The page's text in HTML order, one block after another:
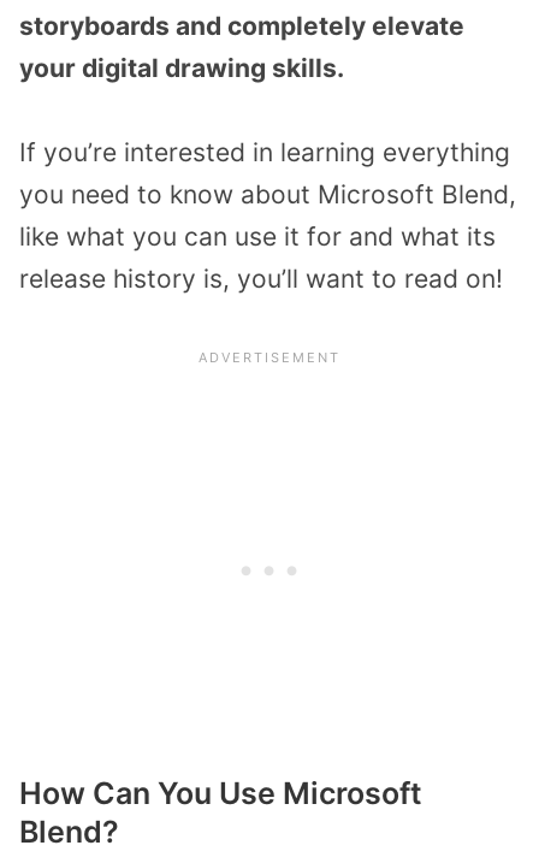
storyboards and completely elevate
your digital drawing skills.
If you’re interested in learning everything
you need to know about Microsoft Blend,
like what you can use it for and what its
release history is, you’ll want to read on!
How Can You Use Microsoft
Blend?